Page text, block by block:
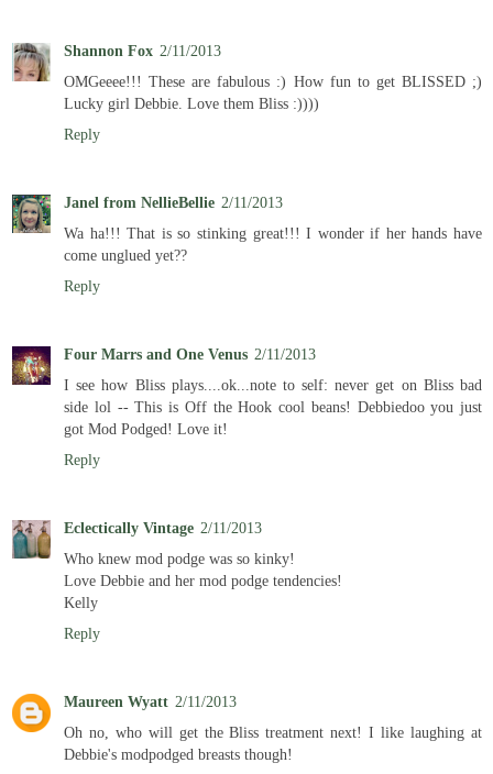
Shannon Fox 2/11/2013
OMGeeee!!! These are fabulous :) How fun to get BLISSED ;)
Lucky girl Debbie. Love them Bliss :))))
Reply
Janel from NellieBellie 2/11/2013
Wa ha!!! That is so stinking great!!! I wonder if her hands have
come unglued yet??
Reply
Four Marrs and One Venus 2/11/2013
I see how Bliss plays....ok...note to self: never get on Bliss bad
side lol -- This is Off the Hook cool beans! Debbiedoo you just
got Mod Podged! Love it!
Reply
Eclectically Vintage 2/11/2013
Who knew mod podge was so kinky!
Love Debbie and her mod podge tendencies!
Kelly
Reply
Maureen Wyatt 2/11/2013
Oh no, who will get the Bliss treatment next! I like laughing at
Debbie's modpodged breasts though!